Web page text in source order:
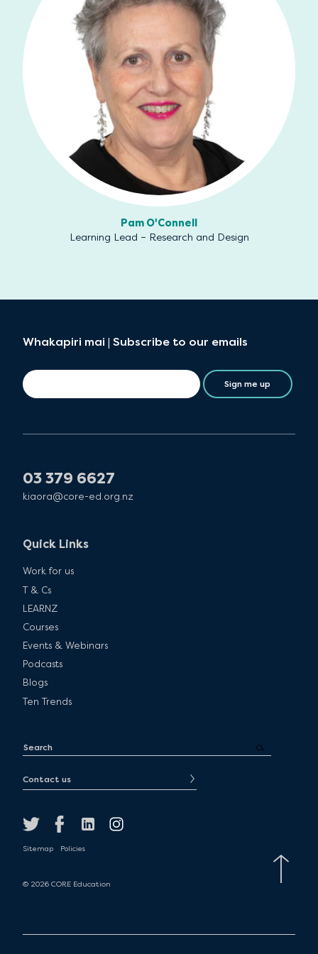
Pam O'Connell
Learning Lead – Research and Design
Whakapiri mai | Subscribe to our emails
Sign me up
03 379 6627
kiaora@core-ed.org.nz
Quick Links
Work for us
T & Cs
LEARNZ
Courses
Events & Webinars
Podcasts
Blogs
Ten Trends
Contact us
Sitemap Policies
© 2026 CORE Education